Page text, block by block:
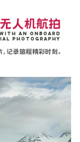
无人机航拍
with an onboard
photography
记录旅程精彩时刻。